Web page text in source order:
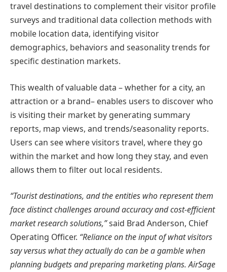
travel destinations to complement their visitor profile
surveys and traditional data collection methods with
mobile location data, identifying visitor
demographics, behaviors and seasonality trends for
specific destination markets.
This wealth of valuable data – whether for a city, an
attraction or a brand– enables users to discover who
is visiting their market by generating summary
reports, map views, and trends/seasonality reports.
Users can see where visitors travel, where they go
within the market and how long they stay, and even
allows them to filter out local residents.
“Tourist destinations, and the entities who represent them
face distinct challenges around accuracy and cost-efficient
market research solutions,”said Brad Anderson, Chief
Operating Officer. “Reliance on the input of what visitors
say versus what they actually do can be a gamble when
planning budgets and preparing marketing plans. AirSage